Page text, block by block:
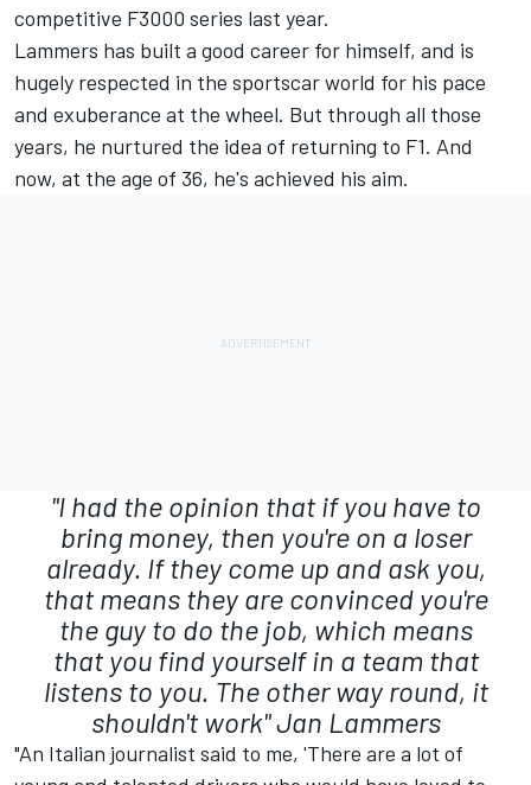
competitive F3000 series last year.
Lammers has built a good career for himself, and is
hugely respected in the sportscar world for his pace
and exuberance at the wheel. But through all those
years, he nurtured the idea of returning to F1. And
now, at the age of 36, he's achieved his aim.
"I had the opinion that if you have to
bring money, then you're on a loser
already. If they come up and ask you,
that means they are convinced you're
the guy to do the job, which means
that you find yourself in a team that
listens to you. The other way round, it
shouldn't work"Jan Lammers
"An Italian journalist said to me, 'There are a lot of